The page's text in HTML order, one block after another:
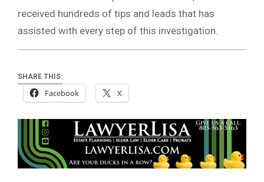
received hundreds of tips and leads that has
assisted with every step of this investigation.
SHARE THIS:
Facebook X